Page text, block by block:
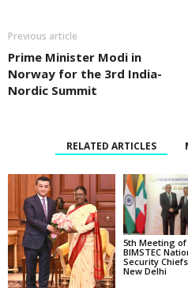
Previous article
Prime Minister Modi in
Norway for the 3rd India-
Nordic Summit
RELATED ARTICLES
5th Meeting
BIMSTEC
Security
New Delhi